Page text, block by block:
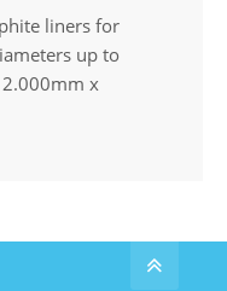
liners for
up to
x